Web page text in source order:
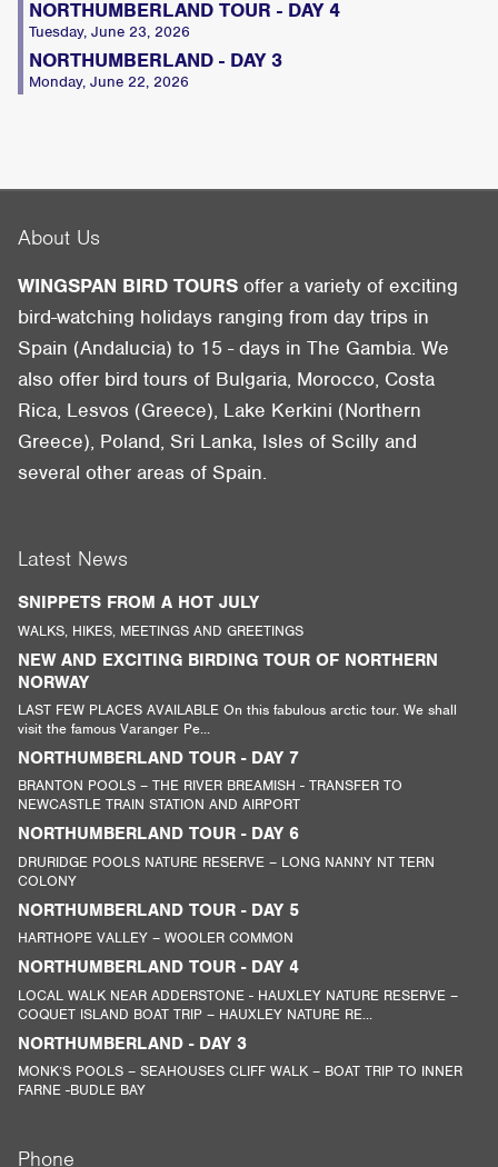
NORTHUMBERLAND TOUR - DAY 4
Tuesday, June 23, 2026
NORTHUMBERLAND - DAY 3
Monday, June 22, 2026
About Us
WINGSPAN BIRD TOURS offer a variety of exciting
bird-watching holidays ranging from day trips in
Spain (Andalucia) to 15 - days in The Gambia. We
also offer bird tours of Bulgaria, Morocco, Costa
Rica, Lesvos (Greece), Lake Kerkini (Northern
Greece), Poland, Sri Lanka, Isles of Scilly and
several other areas of Spain.
Latest News
SNIPPETS FROM A HOT JULY
WALKS, HIKES, MEETINGS AND GREETINGS
NEW AND EXCITING BIRDING TOUR OF NORTHERN
NORWAY
LAST FEW PLACES AVAILABLE On this fabulous arctic tour. We shall
visit the famous Varanger Pe...
NORTHUMBERLAND TOUR - DAY 7
BRANTON POOLS – THE RIVER BREAMISH - TRANSFER TO
NEWCASTLE TRAIN STATION AND AIRPORT
NORTHUMBERLAND TOUR - DAY 6
DRURIDGE POOLS NATURE RESERVE – LONG NANNY NT TERN
COLONY
NORTHUMBERLAND TOUR - DAY 5
HARTHOPE VALLEY – WOOLER COMMON
NORTHUMBERLAND TOUR - DAY 4
LOCAL WALK NEAR ADDERSTONE - HAUXLEY NATURE RESERVE –
COQUET ISLAND BOAT TRIP – HAUXLEY NATURE RE...
NORTHUMBERLAND - DAY 3
MONK’S POOLS – SEAHOUSES CLIFF WALK – BOAT TRIP TO INNER
FARNE -BUDLE BAY
Phone